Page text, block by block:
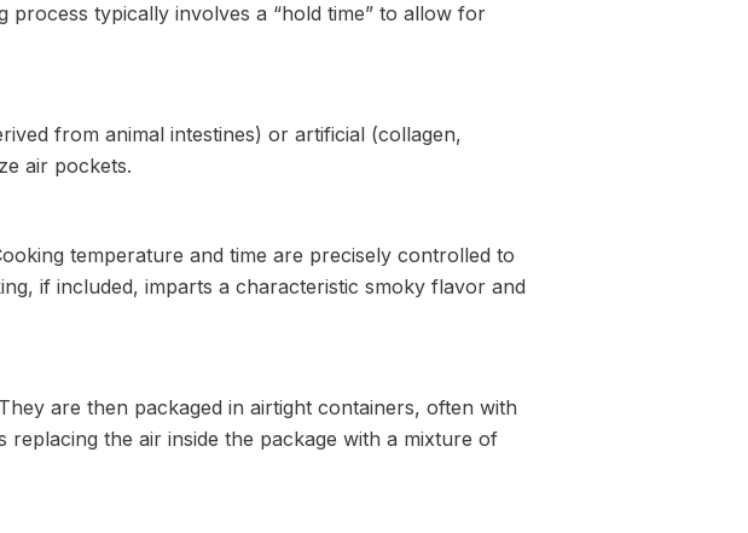
process typically involves a “hold time” to allow for
from animal intestines) or artificial (collagen,
air pockets.
temperature and time are precisely controlled to
if included, imparts a characteristic smoky flavor and
are then packaged in airtight containers, often with
the air inside the package with a mixture of